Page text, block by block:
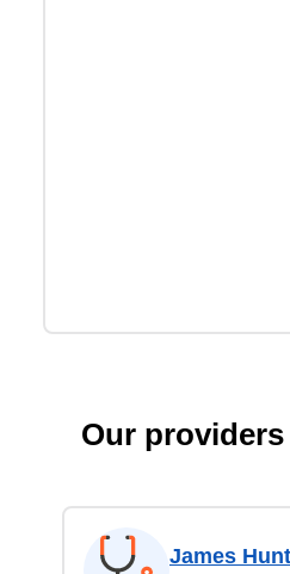
Our providers
James